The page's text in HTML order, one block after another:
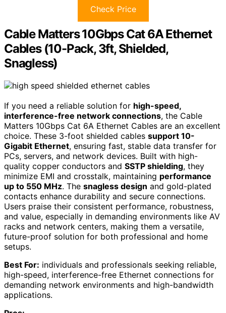
Check Price
Cable Matters 10Gbps Cat 6A Ethernet
Cables (10-Pack, 3ft, Shielded,
Snagless)
If you need a reliable solution for high-speed,
interference-free network connections, the Cable
Matters 10Gbps Cat 6A Ethernet Cables are an excellent
choice. These 3-foot shielded cables support 10-
Gigabit Ethernet, ensuring fast, stable data transfer for
PCs, servers, and network devices. Built with high-
quality copper conductors and SSTP shielding, they
minimize EMI and crosstalk, maintaining performance
up to 550 MHz. The snagless design and gold-plated
contacts enhance durability and secure connections.
Users praise their consistent performance, robustness,
and value, especially in demanding environments like AV
racks and network centers, making them a versatile,
future-proof solution for both professional and home
setups.
Best For: individuals and professionals seeking reliable,
high-speed, interference-free Ethernet connections for
demanding network environments and high-bandwidth
applications.